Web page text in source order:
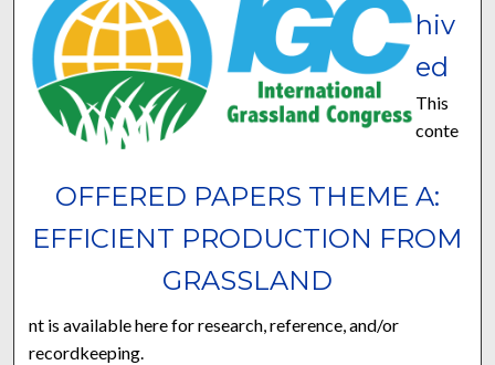
OFFERED PAPERS THEME A:
EFFICIENT PRODUCTION FROM
GRASSLAND
hiv
ed
This
conte
nt is available here for research, reference, and/or
recordkeeping.